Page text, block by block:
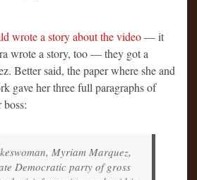
wrote a story about the video— it
wrote a story, too — they got a
Better said, the paper where she and
gave her three full paragraphs of
Myriam Marquez,
Democratic party of gross